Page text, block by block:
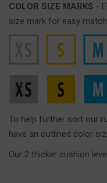
COLOR SIZE MARKS -
size mark for easy
To help further sort our
have an outlined color
Our 2 thicker cushion